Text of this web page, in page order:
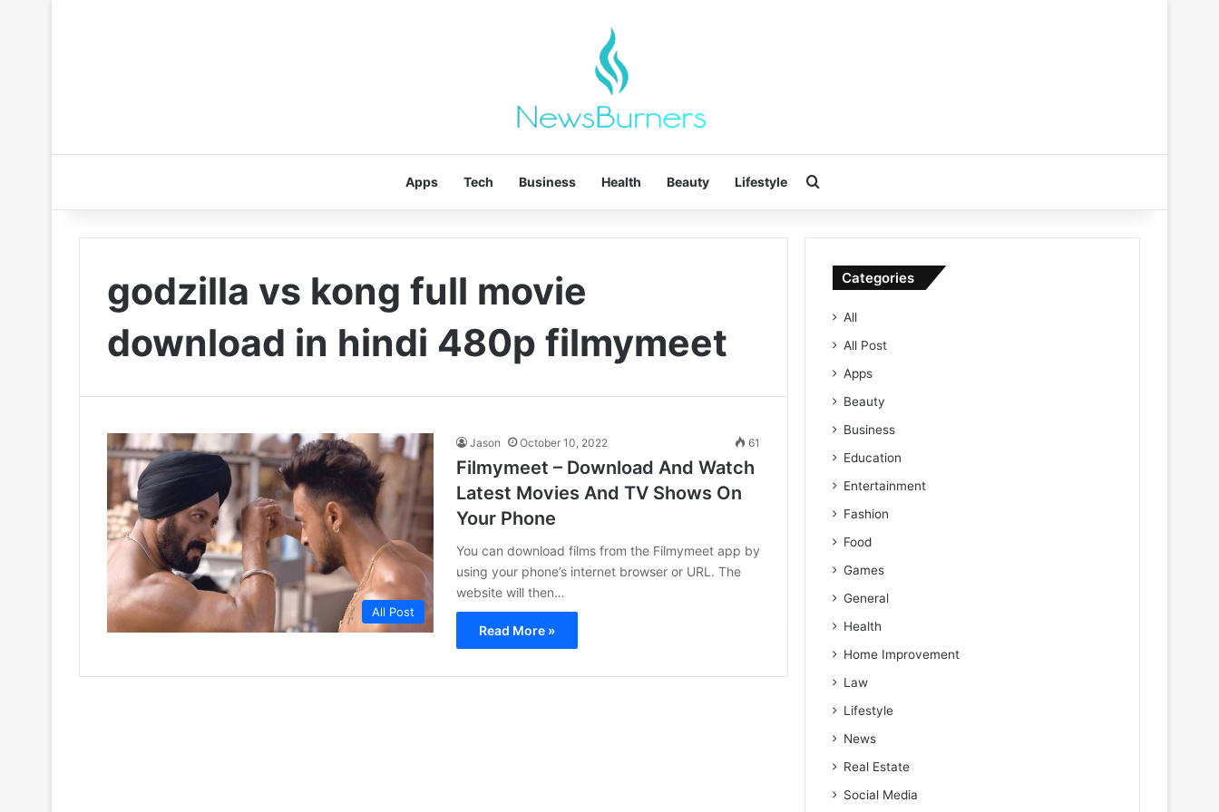
Apps Tech Business Health Beauty Lifestyle
godzilla vs kong full movie
download in hindi 480p filmymeet
All Post
Jason October 10, 2022 61
Filmymeet – Download And Watch
Latest Movies And TV Shows On
Your Phone
You can download films from the Filmymeet app by
using your phone’s internet browser or URL. The
website will then…
Read More »
Categories
All
All Post
Apps
Beauty
Business
Education
Entertainment
Fashion
Food
Games
General
Health
Home Improvement
Law
Lifestyle
News
Real Estate
Social Media